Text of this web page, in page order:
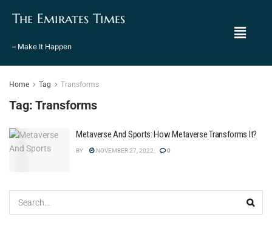
The Emirates Times
– Make It Happen
Home Tag Transforms
Tag: Transforms
Metaverse And Sports: How Metaverse Transforms It?
BY NOVEMBER 27, 2022 0